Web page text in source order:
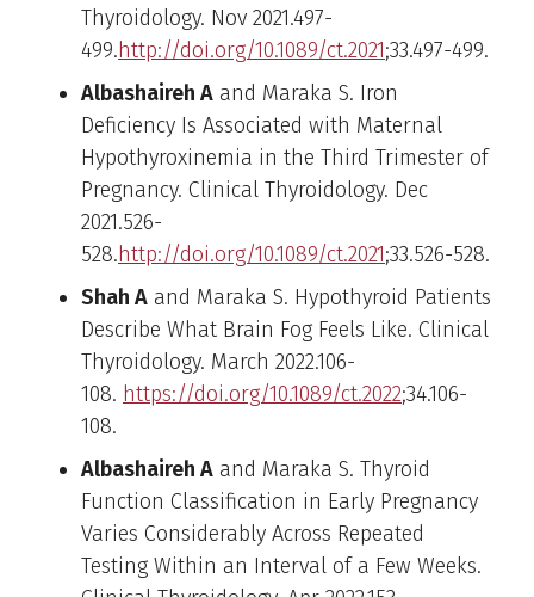
Thyroidology. Nov 2021.497-
499.http://doi.org/10.1089/ct.2021;33.497-499.
Albashaireh A and Maraka S. Iron
Deficiency Is Associated with Maternal
Hypothyroxinemia in the Third Trimester of
Pregnancy. Clinical Thyroidology. Dec
2021.526-
528.http://doi.org/10.1089/ct.2021;33.526-528.
Shah A and Maraka S. Hypothyroid Patients
Describe What Brain Fog Feels Like. Clinical
Thyroidology. March 2022.106-
108. https://doi.org/10.1089/ct.2022;34.106-
108.
Albashaireh A and Maraka S. Thyroid
Function Classification in Early Pregnancy
Varies Considerably Across Repeated
Testing Within an Interval of a Few Weeks.